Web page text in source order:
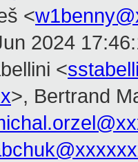
<
2024
<
>, Bertrand